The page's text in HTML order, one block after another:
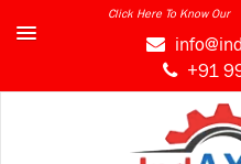
Click Here To Know Our
+91